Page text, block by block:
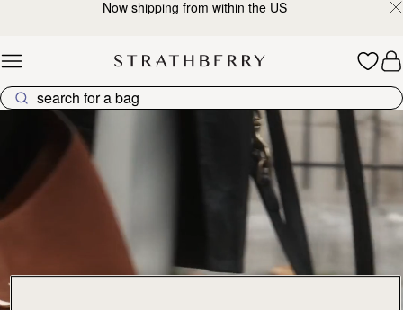
Now shipping from within the US
Explore Strathberry’s Collection of Luxury Handcrafted Bags